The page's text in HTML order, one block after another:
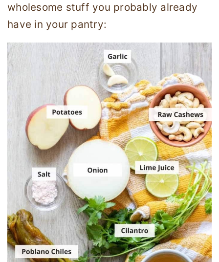
wholesome stuff you probably already
have in your pantry: